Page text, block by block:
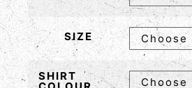
SIZE
SHIRT